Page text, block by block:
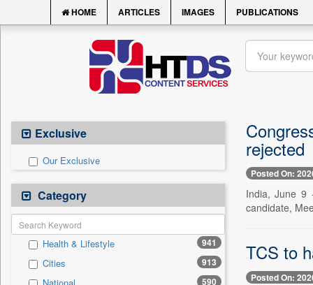
HOME ARTICLES IMAGES PUBLICATIONS
Exclusive
Our Exclusive
Category
Health & Lifestyle 941
Cities 913
590
rejected
Posted On:
India, June 9
candidate,
TCS to
Posted On: